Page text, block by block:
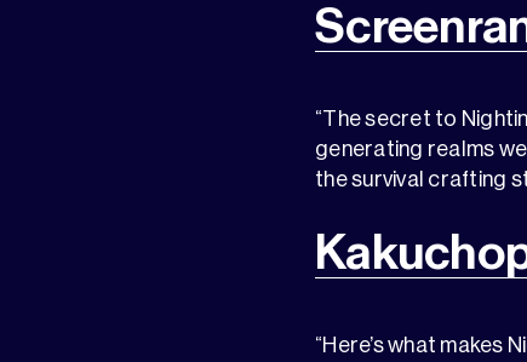
“The secret to
generating realms
the survival crafting
“Here’s what makes